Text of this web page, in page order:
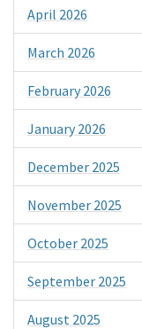
April 2026
March 2026
February 2026
January 2026
December 2025
November 2025
October 2025
September 2025
August 2025